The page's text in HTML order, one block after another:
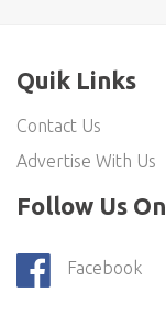
Quik Links
Contact Us
Advertise With Us
Follow Us On
Facebook